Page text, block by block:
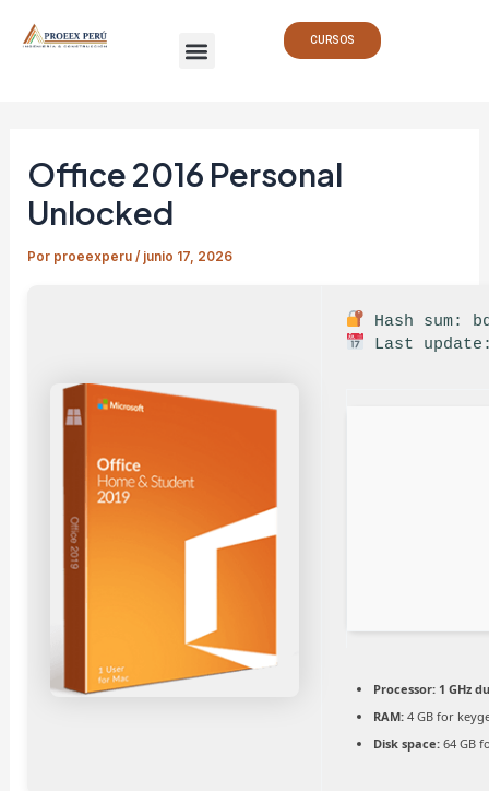
Menu CURSOS
Office 2016 Personal
Unlocked
Por proeexperu/ junio 17, 2026
Hash sum:
Last
Processor: 1 GHz
RAM: 4 GB for
Disk space: 64 GB
de